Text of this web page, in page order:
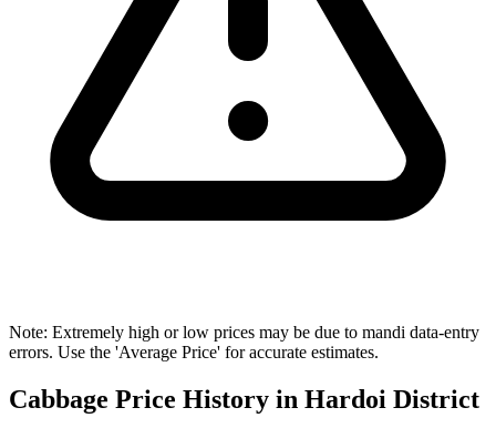
Note: Extremely high or low prices may be due to mandi data-entry
errors. Use the 'Average Price' for accurate estimates.
Cabbage Price History in Hardoi District